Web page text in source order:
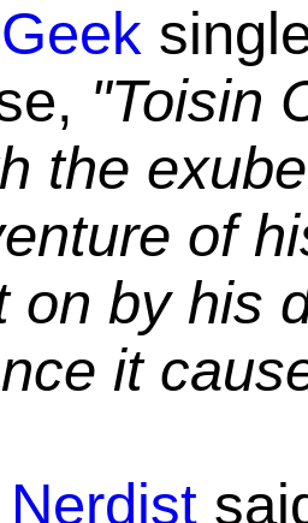
"Toisin
the
of
on by his
it
Nerdist